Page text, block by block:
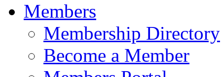
Members
Membership Directory
Become a Member